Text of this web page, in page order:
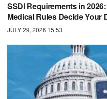
SSDI Requirements in
Medical Rules Decide Your
JULY 29, 2026 15:53